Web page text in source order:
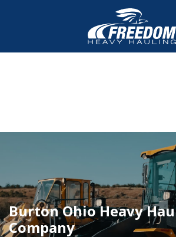
Burton Ohio Heavy
Company